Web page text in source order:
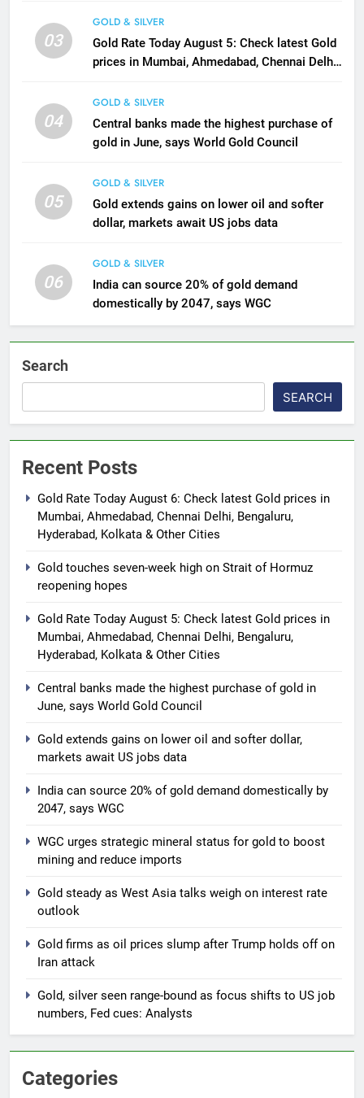
03
GOLD & SILVER
Gold Rate Today August 5: Check latest Gold
prices in Mumbai, Ahmedabad, Chennai Delhi,
04
GOLD & SILVER
Central banks made the highest purchase of
gold in June, says World Gold Council
05
GOLD & SILVER
Gold extends gains on lower oil and softer
dollar, markets await US jobs data
06
GOLD & SILVER
India can source 20% of gold demand
domestically by 2047, says WGC
Search
SEARCH
Recent Posts
Gold Rate Today August 6: Check latest Gold prices in
Mumbai, Ahmedabad, Chennai Delhi, Bengaluru,
Hyderabad, Kolkata & Other Cities
Gold touches seven-week high on Strait of Hormuz
reopening hopes
Gold Rate Today August 5: Check latest Gold prices in
Mumbai, Ahmedabad, Chennai Delhi, Bengaluru,
Hyderabad, Kolkata & Other Cities
Central banks made the highest purchase of gold in
June, says World Gold Council
Gold extends gains on lower oil and softer dollar,
markets await US jobs data
India can source 20% of gold demand domestically by
2047, says WGC
WGC urges strategic mineral status for gold to boost
mining and reduce imports
Gold steady as West Asia talks weigh on interest rate
outlook
Gold firms as oil prices slump after Trump holds off on
Iran attack
Gold, silver seen range-bound as focus shifts to US job
numbers, Fed cues: Analysts
Categories
5